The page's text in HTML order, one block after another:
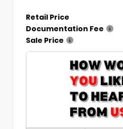
Retail Price
Documentation Fee
Sale Price